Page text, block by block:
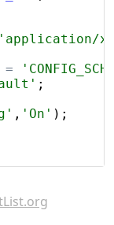
'application/
=
;
, 'On' ) ;